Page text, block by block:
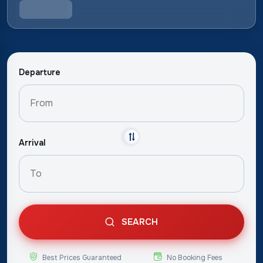
Departure
Arrival
SEARCH
Best Prices Guaranteed No Booking Fees